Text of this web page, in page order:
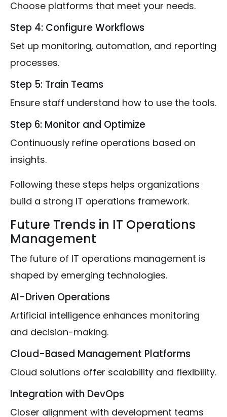
Choose platforms that meet your needs.
Step 4: Configure Workflows
Set up monitoring, automation, and reporting
processes.
Step 5: Train Teams
Ensure staff understand how to use the tools.
Step 6: Monitor and Optimize
Continuously refine operations based on
insights.
Following these steps helps organizations
build a strong IT operations framework.
Future Trends in IT Operations
Management
The future of IT operations management is
shaped by emerging technologies.
AI-Driven Operations
Artificial intelligence enhances monitoring
and decision-making.
Cloud-Based Management Platforms
Cloud solutions offer scalability and flexibility.
Integration with DevOps
Closer alignment with development teams